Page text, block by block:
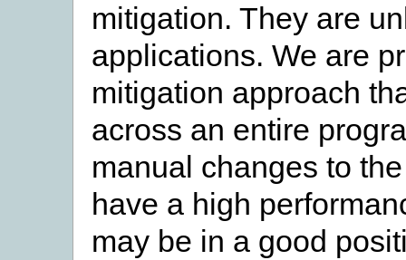
mitigation. They are
applications. We are
mitigation approach
across an entire
manual changes to
have a high
may be in a good